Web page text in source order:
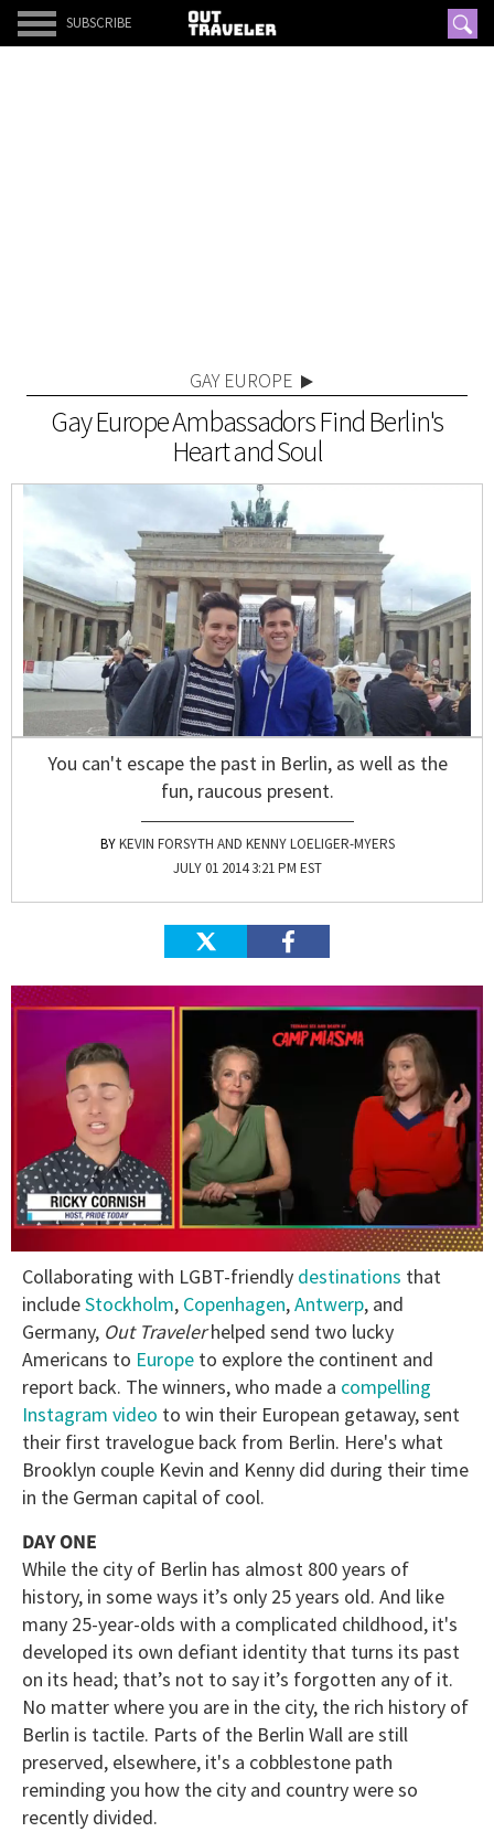
SUBSCRIBE
GAY EUROPE
Gay Europe Ambassadors Find Berlin's
Heart and Soul
You can't escape the past in Berlin, as well as the
fun, raucous present.
KEVIN FORSYTH AND KENNY LOELIGER-MYERS
JULY 01 2014 3:21 PM EST
of
minute,
15
Collaborating with LGBT-friendly destinations that
includeStockholm, Copenhagen,Antwerp, and
Germany, Out Travelerhelped send two lucky
Americans to Europe to explore the continent and
report back. The winners, who made a compelling
Instagram video to win their European getaway, sent
their first travelogue back from Berlin. Here's what
Brooklyn couple Kevin and Kenny did during their time
in the German capital of cool.
DAY ONE
While the city of Berlin has almost 800 years of
history, in some ways it’s only 25 years old. And like
many 25-year-olds with a complicated childhood, it's
developed its own defiant identity that turns its past
on its head; that’s not to say it’s forgotten any of it.
No matter where you are in the city, the rich history of
Berlin is tactile. Parts of the Berlin Wall are still
preserved, elsewhere, it's a cobblestone path
reminding you how the city and country were so
recently divided.